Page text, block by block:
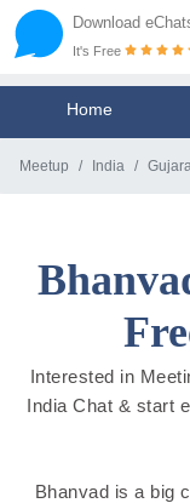
Download
It's Free
Home
Meetup India
Interested in
India Chat & start
Bhanvad is a big